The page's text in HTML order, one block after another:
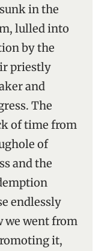
in the
lulled into
by the
priestly
and
The
of time from
of
and the
endlessly
we went from
it,